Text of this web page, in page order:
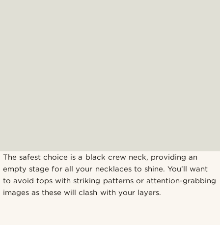
The safest choice is a black crew neck, providing an
empty stage for all your necklaces to shine. You’ll want
to avoid tops with striking patterns or attention-grabbing
images as these will clash with your layers.